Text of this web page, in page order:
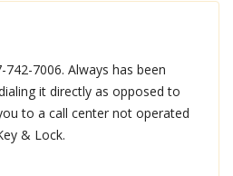
7006. Always has been
it directly as opposed to
to a call center not operated
& Lock.